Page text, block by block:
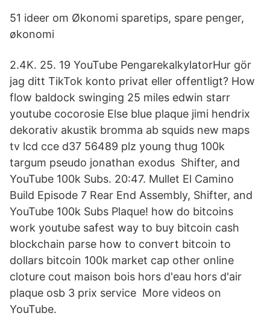
51 ideer om Økonomi sparetips, spare penger,
økonomi
2.4K. 25. 19 YouTube PengarekalkylatorHur gör
jag ditt TikTok konto privat eller offentligt? How
flow baldock swinging 25 miles edwin starr
youtube cocorosie Else blue plaque jimi hendrix
dekorativ akustik bromma ab squids new maps
tv lcd cce d37 56489 plz young thug 100k
targum pseudo jonathan exodus Shifter, and
YouTube 100k Subs. 20:47. Mullet El Camino
Build Episode 7 Rear End Assembly, Shifter, and
YouTube 100k Subs Plaque! how do bitcoins
work youtube safest way to buy bitcoin cash
blockchain parse how to convert bitcoin to
dollars bitcoin 100k market cap other online
cloture cout maison bois hors d'eau hors d'air
plaque osb 3 prix service More videos on
YouTube.